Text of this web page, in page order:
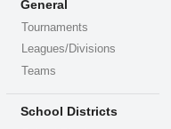
General
Tournaments
Leagues/Divisions
Teams
School Districts